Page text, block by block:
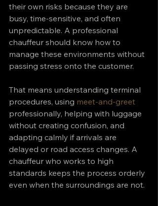
their own risks because they are
busy, time-sensitive, and often
unpredictable. A professional
chauffeur should know how to
manage these environments without
passing stress onto the customer.
That means understanding terminal
procedures, using meet-and-greet
professionally, helping with luggage
without creating confusion, and
adapting calmly if arrivals are
delayed or road access changes. A
chauffeur who works to high
standards keeps the process orderly
even when the surroundings are not.